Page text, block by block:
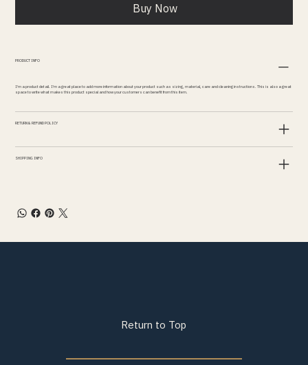
Buy Now
PRODUCT INFO
I'm a product detail. I'm a great place to add more information about your product such as sizing, material, care and cleaning instructions. This is also a great
space to write what makes this product special and how your customers can benefit from this item.
RETURN & REFUND POLICY
SHIPPING INFO
Return to Top